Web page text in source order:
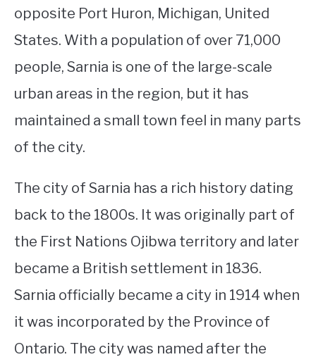
WORKING
STUDYING
SPORTS
opposite Port Huron, Michigan, United
States. With a population of over 71,000
people, Sarnia is one of the large-scale
urban areas in the region, but it has
maintained a small town feel in many parts
of the city.
The city of Sarnia has a rich history dating
back to the 1800s. It was originally part of
the First Nations Ojibwa territory and later
became a British settlement in 1836.
Sarnia officially became a city in 1914 when
it was incorporated by the Province of
Ontario. The city was named after the